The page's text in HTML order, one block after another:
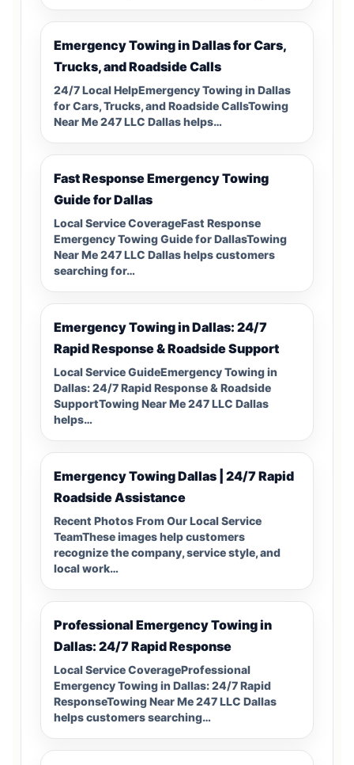
Emergency Towing in Dallas for Cars,
Trucks, and Roadside Calls
24/7 Local HelpEmergency Towing in Dallas
for Cars, Trucks, and Roadside CallsTowing
Near Me 247 LLC Dallas helps…
Fast Response Emergency Towing
Guide for Dallas
Local Service CoverageFast Response
Emergency Towing Guide for DallasTowing
Near Me 247 LLC Dallas helps customers
searching for…
Emergency Towing in Dallas: 24/7
Rapid Response & Roadside Support
Local Service GuideEmergency Towing in
Dallas: 24/7 Rapid Response & Roadside
SupportTowing Near Me 247 LLC Dallas
helps…
Emergency Towing Dallas | 24/7 Rapid
Roadside Assistance
Recent Photos From Our Local Service
TeamThese images help customers
recognize the company, service style, and
local work…
Professional Emergency Towing in
Dallas: 24/7 Rapid Response
Local Service CoverageProfessional
Emergency Towing in Dallas: 24/7 Rapid
ResponseTowing Near Me 247 LLC Dallas
helps customers searching…